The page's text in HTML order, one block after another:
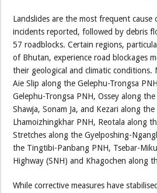
Landslides are the most frequent cause
incidents reported, followed by debris
57 roadblocks. Certain regions,
of Bhutan, experience road blockages
their geological and climatic conditions.
Aie Slip along the Gelephu-Trongsa
Gelephu-Trongsa PNH, Ossey along
Shawja, Sonam Ja, and Kezari along
Lhamoizhingkhar PNH, Reotala along
Stretches along the Gyelposhing-
the Tingtibi-Panbang PNH, Tsebar-
Highway (SNH) and Khagochen along
While corrective measures have